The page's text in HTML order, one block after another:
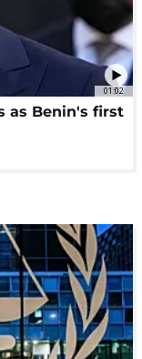
01:02
as Benin's first